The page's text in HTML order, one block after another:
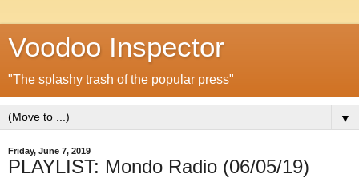
Voodoo Inspector
"The splashy trash of the popular press"
▼
Friday, June 7, 2019
PLAYLIST: Mondo Radio (06/05/19)